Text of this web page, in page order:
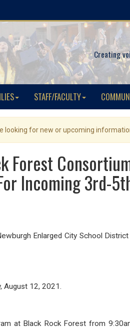
Creating
STAFF/FACULTY
looking for new or upcoming
Incoming 3rd-
Enlarged City School
August 12, 2021.
at Black Rock Forest from